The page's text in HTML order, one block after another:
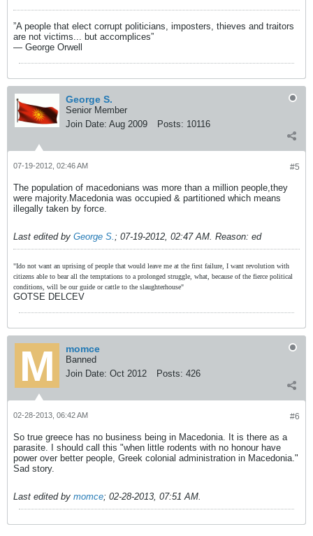
”A people that elect corrupt politicians, imposters, thieves and traitors
are not victims... but accomplices”
― George Orwell
George S.
Senior Member
Join Date: Aug 2009 Posts: 10116
#5
07-19-2012, 02:46 AM
The population of macedonians was more than a million people,they
were majority.Macedonia was occupied & partitioned which means
illegally taken by force.
Last edited by George S.; 07-19-2012, 02:47 AM. Reason: ed
"Ido not want an uprising of people that would leave me at the first failure, I want revolution with
citizens able to bear all the temptations to a prolonged struggle, what, because of the fierce political
conditions, will be our guide or cattle to the slaughterhouse"
GOTSE DELCEV
momce
Banned
Join Date: Oct 2012 Posts: 426
#6
02-28-2013, 06:42 AM
So true greece has no business being in Macedonia. It is there as a
parasite. I should call this "when little rodents with no honour have
power over better people, Greek colonial administration in Macedonia."
Sad story.
Last edited by momce; 02-28-2013, 07:51 AM.